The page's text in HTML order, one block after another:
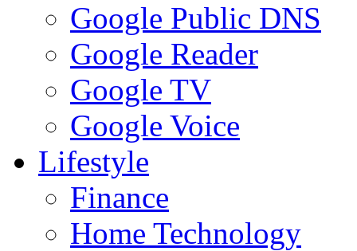
Google Public DNS
Google Reader
Google TV
Google Voice
Lifestyle
Finance
Home Technology